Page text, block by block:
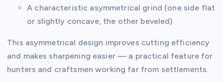
A characteristic asymmetrical grind (one side flat
or slightly concave, the other beveled)
This asymmetrical design improves cutting efficiency
and makes sharpening easier — a practical feature for
hunters and craftsmen working far from settlements.